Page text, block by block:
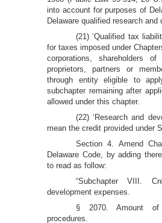
into account for purposes of
Delaware qualified research and
(21) ‘Qualified tax
for taxes imposed under
corporations, shareholders
proprietors, partners or
through entity eligible to
subchapter remaining after
allowed under this chapter.
(22) ‘Research and
mean the credit provided under
Section 4. Amend
Delaware Code, by adding
to read as follow:
“Subchapter VIII.
development expenses.
§ 2070. Amount of
procedures.